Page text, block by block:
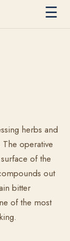
☰
herbs and
operative
of the
out
bitter
of the most